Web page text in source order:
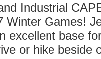
Industrial
Winter Games!
excellent base
or hike beside